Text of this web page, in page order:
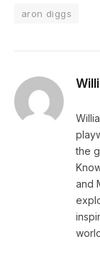
aron diggs
the
and